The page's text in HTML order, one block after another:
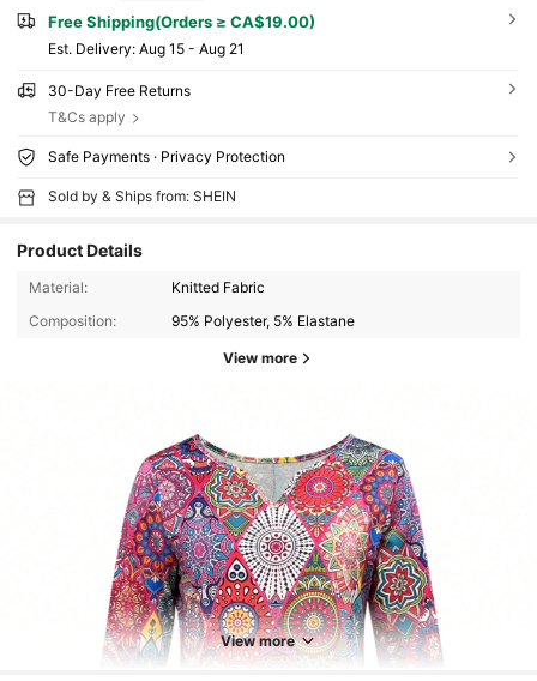
Free Shipping(Orders ≥ CA$19.00)
​Est. Delivery: Aug 15 - Aug 21
30-Day Free Returns
T&Cs apply
Safe Payments · Privacy Protection
Sold by & Ships from: SHEIN
Product Details
Material:
Knitted Fabric
Composition:
95% Polyester, 5% Elastane
View more
View more